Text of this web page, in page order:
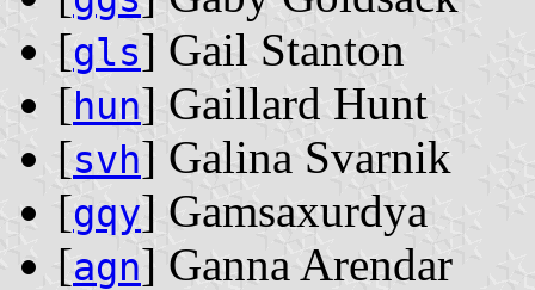
[gls] Gail Stanton
[hun] Gaillard Hunt
[svh] Galina Svarnik
[gqy] Gamsaxurdya
[agn] Ganna Arendar